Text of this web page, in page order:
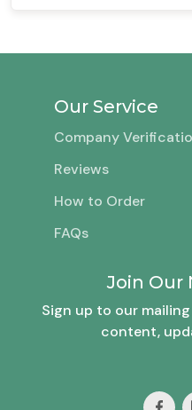
Our Service
Company
Reviews
How to Order
FAQs
Join Our
Sign up to our
content,